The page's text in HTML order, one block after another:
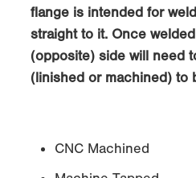
flange is intended for
straight to it. Once
(opposite) side will need
(linished or machined) to
CNC Machined